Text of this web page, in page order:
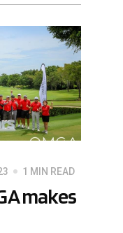
1 MIN READ
makes